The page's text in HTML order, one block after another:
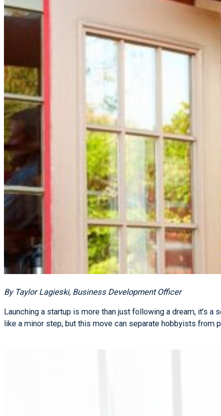
By Taylor Lagieski, Business Development Officer
Launching a startup is more than just following a dream, it’s
like a minor step, but this move can separate hobbyists